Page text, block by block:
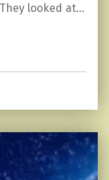
looked at…